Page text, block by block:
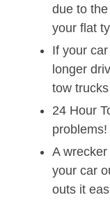
due to the
your flat
If your
longer
tow
24 Hour
problems!
A
your car
outs it